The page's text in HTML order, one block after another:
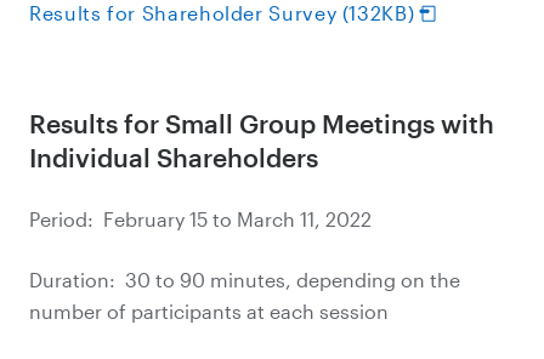
Results for Shareholder Survey (132KB)
Results for Small Group Meetings with
Individual Shareholders
Period: February 15 to March 11, 2022
Duration: 30 to 90 minutes, depending on the
number of participants at each session